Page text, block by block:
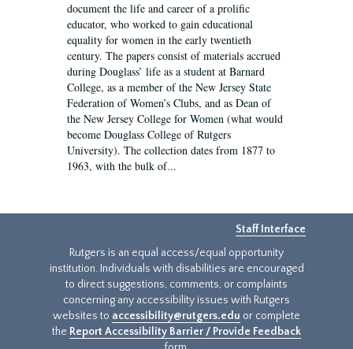
document the life and career of a prolific
educator, who worked to gain educational
equality for women in the early twentieth
century. The papers consist of materials accrued
during Douglass’ life as a student at Barnard
College, as a member of the New Jersey State
Federation of Women’s Clubs, and as Dean of
the New Jersey College for Women (what would
become Douglass College of Rutgers
University). The collection dates from 1877 to
1963, with the bulk of...
Staff Interface
Rutgers is an equal access/equal opportunity
institution. Individuals with disabilities are encouraged
to direct suggestions, comments, or complaints
concerning any accessibility issues with Rutgers
websites to accessibility@rutgers.edu or complete
the Report Accessibility Barrier / Provide Feedback